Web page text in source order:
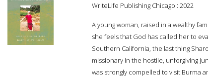
WriteLife Publishing Chicago : 2022
A young woman, raised in a wealthy
she feels that God has called her to
Southern California, the last thing
missionary in the hostile, unforgiving
was strongly compelled to visit Burma